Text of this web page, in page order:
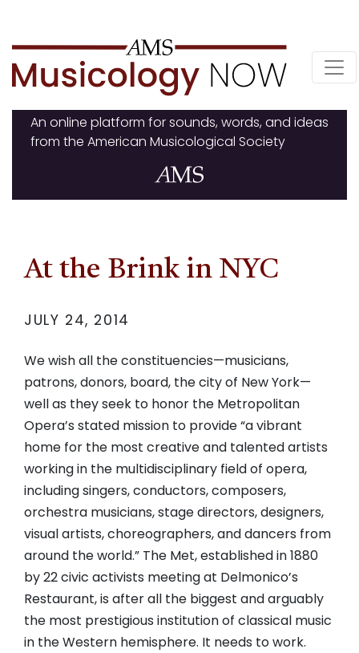
to
content
An online platform for sounds, words, and ideas
from the American Musicological Society
At the Brink in NYC
JULY 24, 2014
We wish all the constituencies—musicians,
patrons, donors, board, the city of New York—
well as they seek to honor the Metropolitan
Opera’s stated mission to provide “a vibrant
home for the most creative and talented artists
working in the multidisciplinary field of opera,
including singers, conductors, composers,
orchestra musicians, stage directors, designers,
visual artists, choreographers, and dancers from
around the world.” The Met, established in 1880
by 22 civic activists meeting at Delmonico’s
Restaurant, is after all the biggest and arguably
the most prestigious institution of classical music
in the Western hemisphere. It needs to work.